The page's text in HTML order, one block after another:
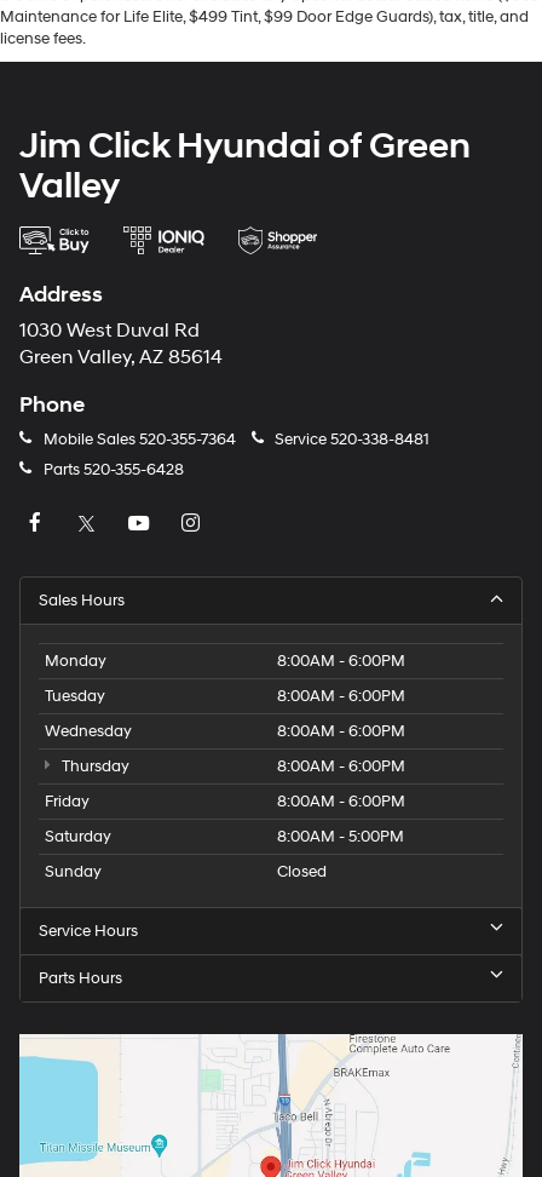
Maintenance for Life Elite, $499 Tint, $99 Door Edge Guards), tax, title, and
license fees.
Jim Click Hyundai of Green
Valley
Address
1030 West Duval Rd
Green Valley, AZ 85614
Phone
Mobile Sales 520-355-7364 Service520-338-8481
Parts520-355-6428
Sales Hours
Monday
8:00AM - 6:00PM
Tuesday
8:00AM - 6:00PM
Wednesday
8:00AM - 6:00PM
Thursday
8:00AM - 6:00PM
Friday
8:00AM - 6:00PM
Saturday
8:00AM - 5:00PM
Sunday
Closed
Service Hours
Parts Hours